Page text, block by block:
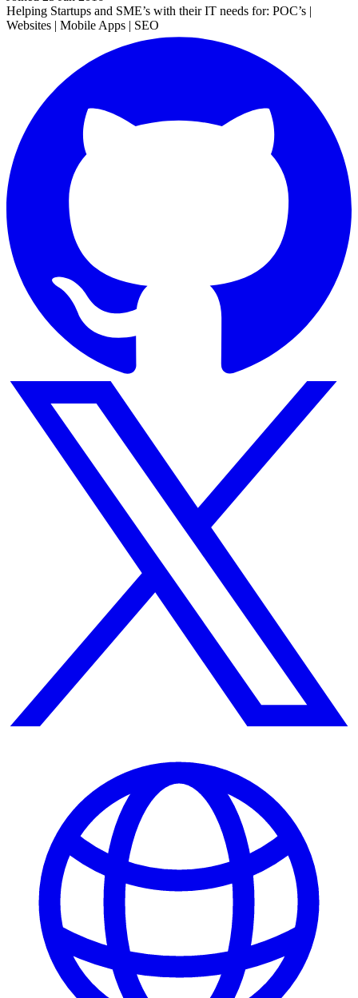
Helping Startups and SME’s with their IT needs for: POC’s |
Websites | Mobile Apps | SEO